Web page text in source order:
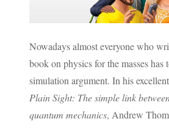
Nowadays almost everyone who
book on physics for the masses has
simulation argument. In his
Plain Sight: The simple link
quantum mechanics, Andrew